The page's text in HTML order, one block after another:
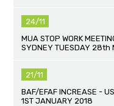
24/11
MUA STOP WORK
SYDNEY TUESDAY 28th
21/11
BAF/EFAF INCREASE -
1ST JANUARY 2018